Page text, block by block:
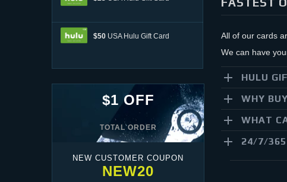
$50 USA Hulu Gift Card
$1 OFF
TOTAL ORDER
NEW CUSTOMER COUPON
NEW20
All of our cards
We can have
HULU
WHY
WHAT
24/7/365